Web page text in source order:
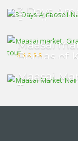
3 Days
Small
Maasai
Bomas of
Maasai
Tour